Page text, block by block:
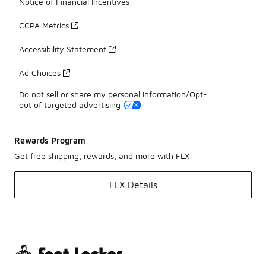
CCPA Metrics
Accessibility Statement
Ad Choices
Do not sell or share my personal information/Opt-
out of targeted advertising
Rewards Program
Get free shipping, rewards, and more with FLX
FLX Details